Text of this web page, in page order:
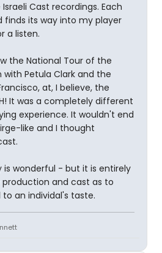
Cast recordings. Each
finds its way into my player
a listen.
the National Tour of the
Petula Clark and the
at, I believe, the
It was a completely different
experience. It wouldn't end
like and I thought
is wonderful - but it is entirely
and cast as to
an individal's taste.